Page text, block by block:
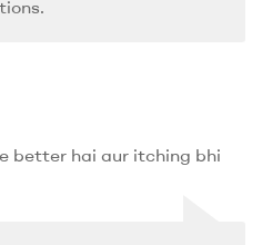
better hai aur itching bhi